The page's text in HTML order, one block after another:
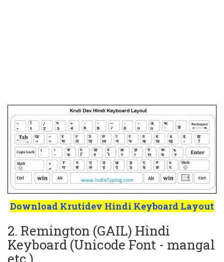
Download Krutidev Hindi Keyboard Layout
2. Remington (GAIL) Hindi
Keyboard (Unicode Font - mangal